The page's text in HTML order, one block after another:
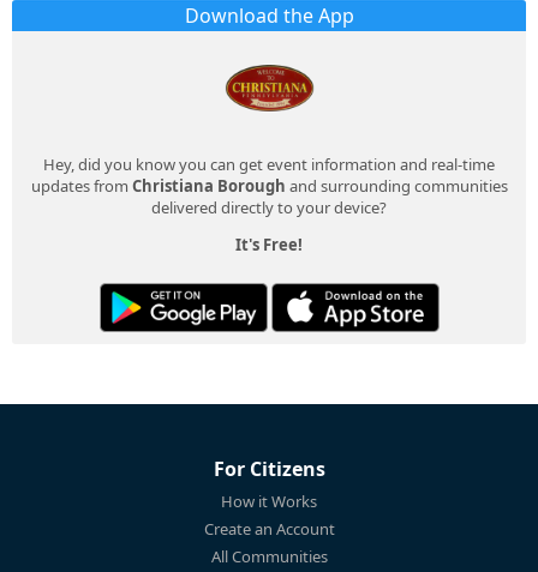
Download the App
Hey, did you know you can get event information and real-time
updates from Christiana Borough and surrounding communities
delivered directly to your device?
It's Free!
For Citizens
How it Works
Create an Account
All Communities